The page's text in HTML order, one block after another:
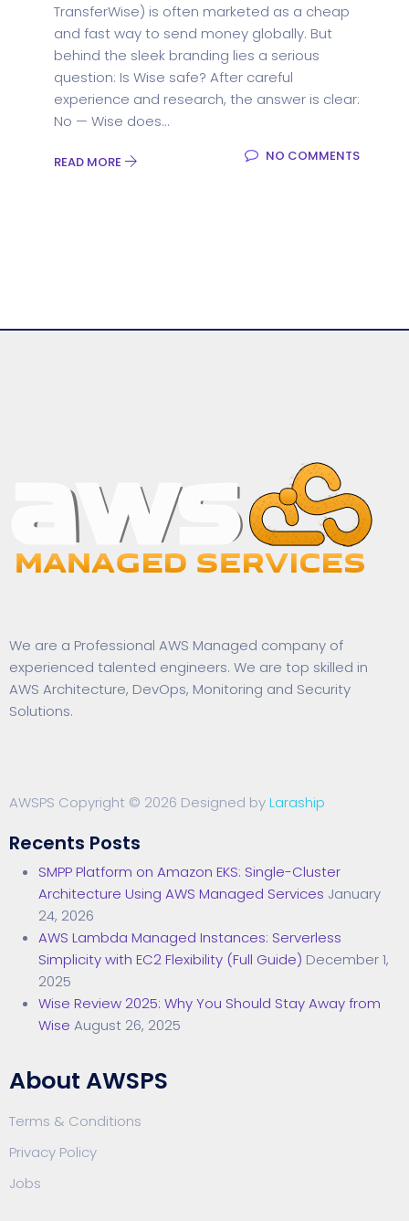
TransferWise) is often marketed as a cheap
and fast way to send money globally. But
behind the sleek branding lies a serious
question: Is Wise safe? After careful
experience and research, the answer is clear:
No — Wise does...
READ MORE NO COMMENTS
We are a Professional AWS Managed company of
experienced talented engineers. We are top skilled in
AWS Architecture, DevOps, Monitoring and Security
Solutions.
AWSPS Copyright © 2026 Designed byLaraship
Recents Posts
SMPP Platform on Amazon EKS: Single-Cluster
Architecture Using AWS Managed Services January
24, 2026
AWS Lambda Managed Instances: Serverless
Simplicity with EC2 Flexibility (Full Guide) December 1,
2025
Wise Review 2025: Why You Should Stay Away from
Wise August 26, 2025
About AWSPS
Terms & Conditions
Privacy Policy
Jobs